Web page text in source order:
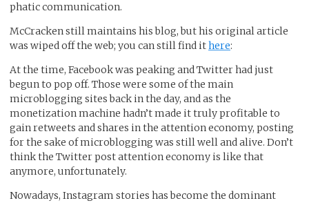
phatic communication.
McCracken still maintains his blog, but his original article
was wiped off the web; you can still find ithere:
At the time, Facebook was peaking and Twitter had just
begun to pop off. Those were some of the main
microblogging sites back in the day, and as the
monetization machine hadn’t made it truly profitable to
gain retweets and shares in the attention economy, posting
for the sake of microblogging was still well and alive. Don’t
think the Twitter post attention economy is like that
anymore, unfortunately.
Nowadays, Instagram stories has become the dominant